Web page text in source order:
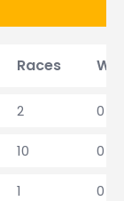
Races
2 0
10 0
1 0